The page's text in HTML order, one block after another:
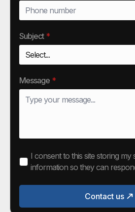
Subject *
Message *
I consent to this site storing my
information so they can
Contact us